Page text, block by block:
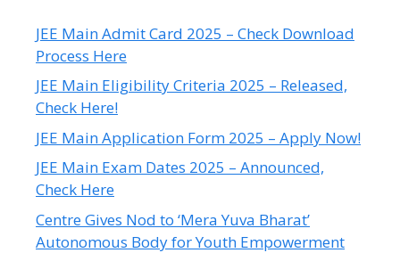
JEE Main Admit Card 2025 – Check Download
Process Here
JEE Main Eligibility Criteria 2025 – Released,
Check Here!
JEE Main Application Form 2025 – Apply Now!
JEE Main Exam Dates 2025 – Announced,
Check Here
Centre Gives Nod to ‘Mera Yuva Bharat’
Autonomous Body for Youth Empowerment